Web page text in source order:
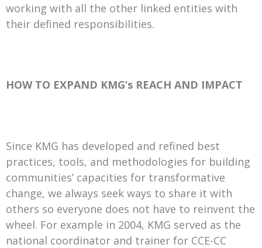
working with all the other linked entities with
their defined responsibilities.
HOW TO EXPAND KMG’s REACH AND IMPACT
Since KMG has developed and refined best
practices, tools, and methodologies for building
communities’ capacities for transformative
change, we always seek ways to share it with
others so everyone does not have to reinvent the
wheel. For example in 2004, KMG served as the
national coordinator and trainer for CCE-CC